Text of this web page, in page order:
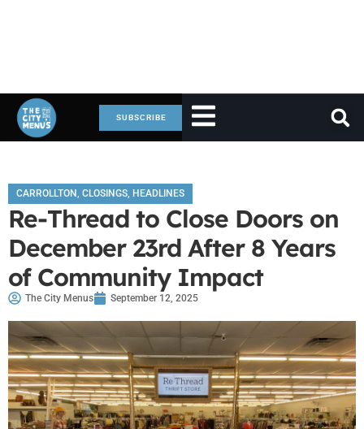
SUBSCRIBE
CARROLLTON, CLOSINGS, HEADLINES
Re-Thread to Close Doors on
December 23rd After 8 Years
of Community Impact
The City Menus September 12, 2025